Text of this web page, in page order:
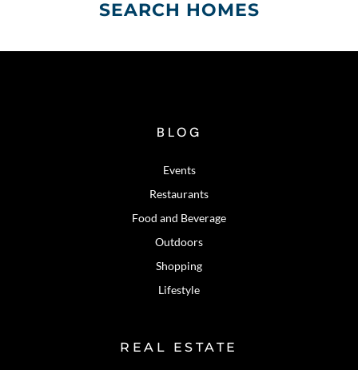
SEARCH HOMES
BLOG
Events
Restaurants
Food and Beverage
Outdoors
Shopping
Lifestyle
REAL ESTATE